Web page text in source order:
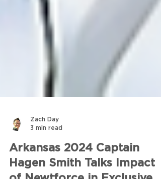
Zach Day
3 min read
Arkansas 2024 Captain